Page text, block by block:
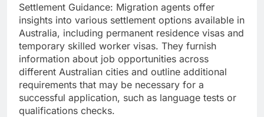
Settlement Guidance: Migration agents offer
insights into various settlement options available in
Australia, including permanent residence visas and
temporary skilled worker visas. They furnish
information about job opportunities across
different Australian cities and outline additional
requirements that may be necessary for a
successful application, such as language tests or
qualifications checks.